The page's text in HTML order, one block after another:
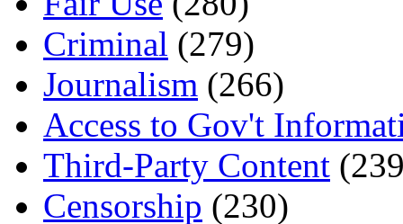
Criminal (279)
Journalism (266)
Access to Gov't
Third-Party Content
Censorship (230)